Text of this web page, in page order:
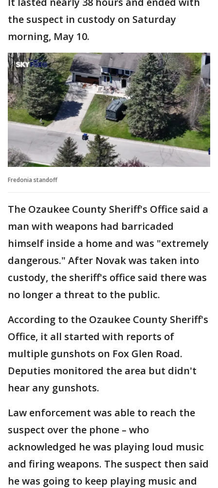
the suspect in custody on Saturday
morning, May 10.
Fredonia standoff
The Ozaukee County Sheriff's Office said a
man with weapons had barricaded
himself inside a home and was "extremely
dangerous." After Novak was taken into
custody, the sheriff's office said there was
no longer a threat to the public.
According to the Ozaukee County Sheriff's
Office, it all started with reports of
multiple gunshots on Fox Glen Road.
Deputies monitored the area but didn't
hear any gunshots.
Law enforcement was able to reach the
suspect over the phone – who
acknowledged he was playing loud music
and firing weapons. The suspect then said
he was going to keep playing music and